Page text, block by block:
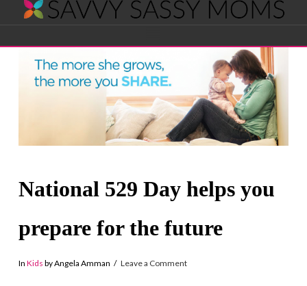
Savvy
Sassy
Moms
National 529 Day helps you
prepare for the future
In Kids by Angela Amman Leave a Comment